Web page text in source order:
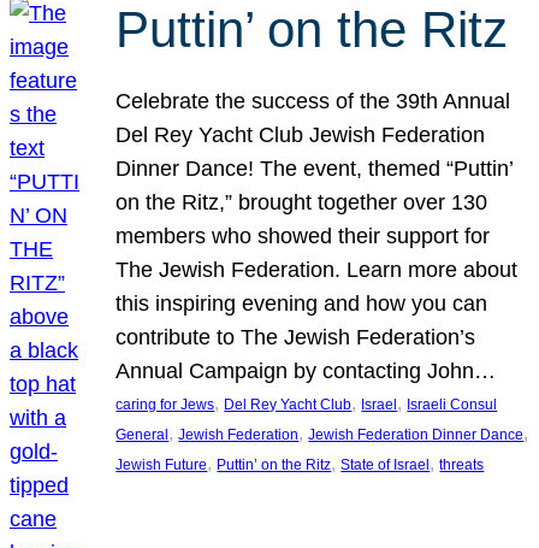
Puttin’ on the Ritz
Celebrate the success of the 39th Annual
Del Rey Yacht Club Jewish Federation
Dinner Dance! The event, themed “Puttin’
on the Ritz,” brought together over 130
members who showed their support for
The Jewish Federation. Learn more about
this inspiring evening and how you can
contribute to The Jewish Federation’s
Annual Campaign by contacting John…
caring for Jews, Del Rey Yacht Club, Israel , Israeli Consul
General , Jewish Federation, Jewish Federation Dinner Dance
Jewish Future, Puttin’ on the Ritz, State of Israel , threats